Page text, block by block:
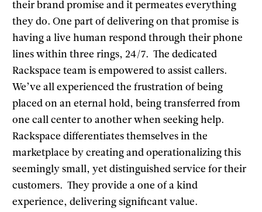
their brand promise and it permeates everything
they do. One part of delivering on that promise is
having a live human respond through their phone
lines within three rings, 24/7. The dedicated
Rackspace team is empowered to assist callers.
We’ve all experienced the frustration of being
placed on an eternal hold, being transferred from
one call center to another when seeking help.
Rackspace differentiates themselves in the
marketplace by creating and operationalizing this
seemingly small, yet distinguished service for their
customers. They provide a one of a kind
experience, delivering significant value.